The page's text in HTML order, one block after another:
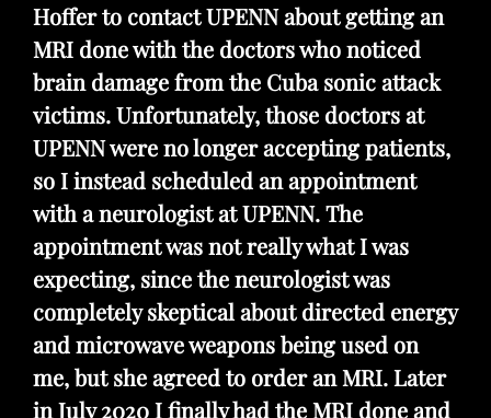
Hoffer to contact UPENN about getting an
MRI done with the doctors who noticed
brain damage from the Cuba sonic attack
victims. Unfortunately, those doctors at
UPENN were no longer accepting patients,
so I instead scheduled an appointment
with a neurologist at UPENN. The
appointment was not really what I was
expecting, since the neurologist was
completely skeptical about directed energy
and microwave weapons being used on
me, but she agreed to order an MRI. Later
in July 2020 I finally had the MRI done and